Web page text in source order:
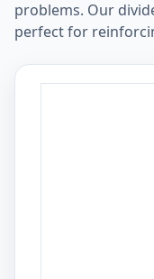
problems. Our
perfect for